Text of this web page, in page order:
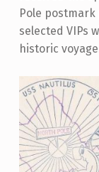
Pole
selected VIPs
historic